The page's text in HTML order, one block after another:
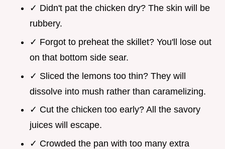
✓ Didn't pat the chicken dry? The skin will be
rubbery.
✓ Forgot to preheat the skillet? You'll lose out
on that bottom side sear.
✓ Sliced the lemons too thin? They will
dissolve into mush rather than caramelizing.
✓ Cut the chicken too early? All the savory
juices will escape.
✓ Crowded the pan with too many extra